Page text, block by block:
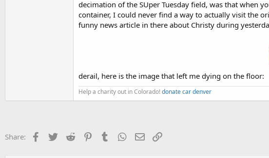
decimation of the SUper Tuesday field, was that when
container, I could never find a way to actually visit the
funny news article in there about Christy during
derail, here is the image that left me dying on the floor:
Help a charity out in Colorado!donate car denver
Share: Facebook
TwitterReddit PinterestTumblr WhatsApp
EmailLink